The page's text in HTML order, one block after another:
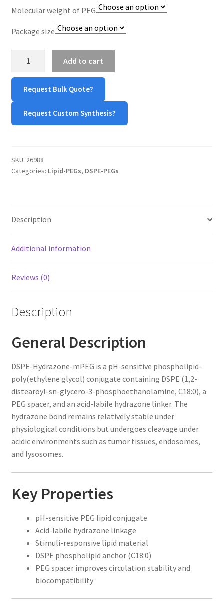
SHOP
WPWBOT MOBILE APP
Molecular weight of PEG
Package size
mPEG
quantity
Add to cart
Request Bulk Quote?
Request Custom Synthesis?
SKU: 26988
Categories: Lipid-PEGs, DSPE-PEGs
Description
Additional information
Reviews (0)
Description
General Description
DSPE-Hydrazone-mPEG is a pH-sensitive phospholipid–
poly(ethylene glycol) conjugate containing DSPE (1,2-
distearoyl-sn-glycero-3-phosphoethanolamine, C18:0), a
PEG spacer, and an acid-labile hydrazone linker. The
hydrazone bond remains relatively stable under
physiological conditions but undergoes cleavage under
acidic environments such as tumor tissues, endosomes,
and lysosomes.
Key Properties
pH-sensitive PEG lipid conjugate
Acid-labile hydrazone linkage
Stimuli-responsive lipid material
DSPE phospholipid anchor (C18:0)
PEG spacer improves circulation stability and
biocompatibility